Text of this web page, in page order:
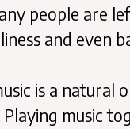
people are
and even
is a natural
music